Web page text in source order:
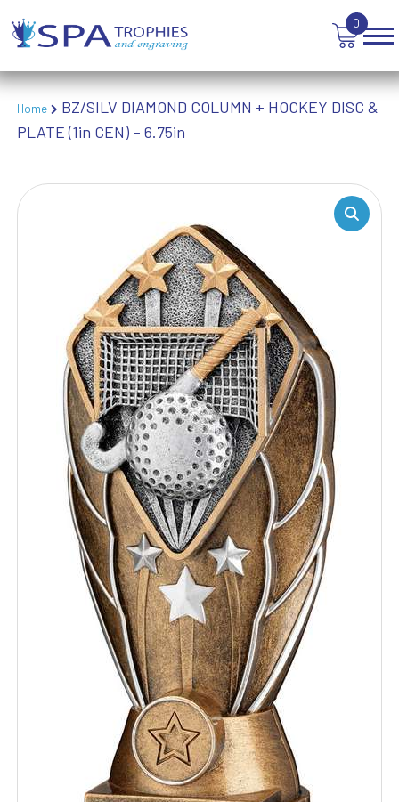
0
WINNER
Home
BZ/SILV DIAMOND COLUMN + HOCKEY DISC &
PLATE (1in CEN) – 6.75in